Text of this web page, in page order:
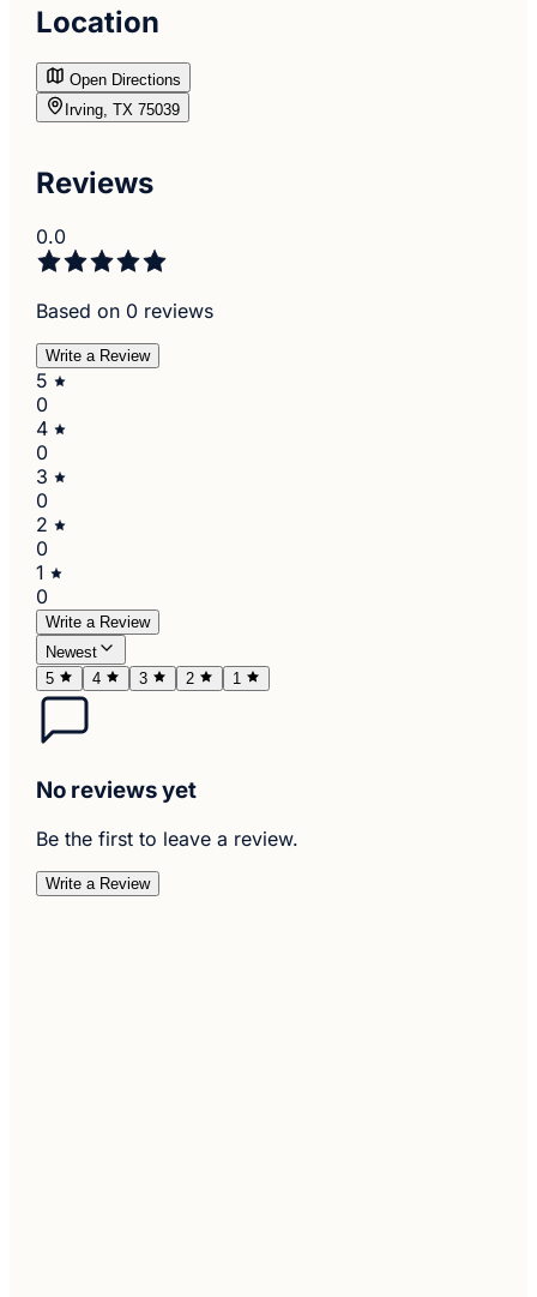
Location
Open Directions
Irving, TX 75039
Reviews
0.0
Based on 0 reviews
Write a Review
5
0
4
0
3
0
2
0
1
0
Write a Review
Newest
5
4 3 2 1
No reviews yet
Be the first to leave a review.
Write a Review